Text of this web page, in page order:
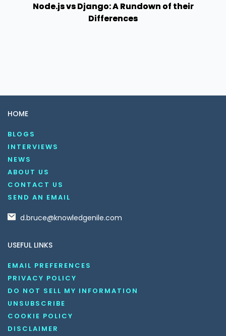
Node.js vs Django: A Rundown of their
Differences
HOME
BLOGS
INTERVIEWS
NEWS
ABOUT US
CONTACT US
SEND AN EMAIL
d.bruce@knowledgenile.com
USEFUL LINKS
EMAIL PREFERENCES
PRIVACY POLICY
DO NOT SELL MY INFORMATION
UNSUBSCRIBE
COOKIE POLICY
DISCLAIMER